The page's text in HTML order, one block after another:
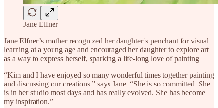
Jane Elfner
Jane Elfner’s mother recognized her daughter’s penchant for visual
learning at a young age and encouraged her daughter to explore art
as a way to express herself, sparking a life-long love of painting.
“Kim and I have enjoyed so many wonderful times together painting
and discussing our creations,” says Jane. “She is so committed. She
is in her studio most days and has really evolved. She has become
my inspiration.”